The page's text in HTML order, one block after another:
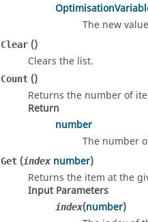
The new
Clear ()
Clears the list.
Count ()
Returns the number of
Return
number
The number
Get (index number)
Returns the item at the
Input Parameters
index(number)